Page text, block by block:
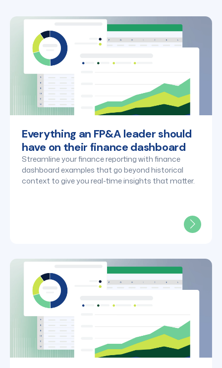
for manual data pulls and ensures your dashboards
are always "board-ready" without manual intervention.
Everything an FP&A leader should
have on their finance dashboard
Streamline your finance reporting with finance
dashboard examples that go beyond historical
context to give you real-time insights that matter.